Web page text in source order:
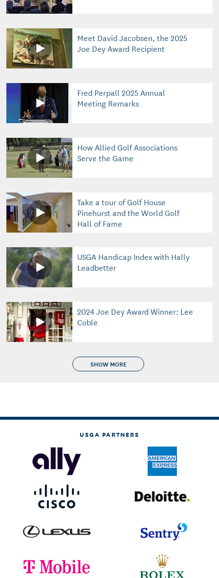
Meet David Jacobsen, the 2025
Joe Dey Award Recipient
Fred Perpall 2025 Annual
Meeting Remarks
How Allied Golf Associations
Serve the Game
Take a tour of Golf House
Pinehurst and the World Golf
Hall of Fame
USGA Handicap Index with Hally
Leadbetter
2024 Joe Dey Award Winner: Lee
Coble
SHOW MORE
USGA PARTNERS